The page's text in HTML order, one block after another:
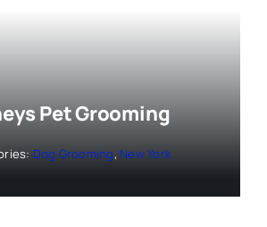
Pet Grooming
Dog Grooming, New York